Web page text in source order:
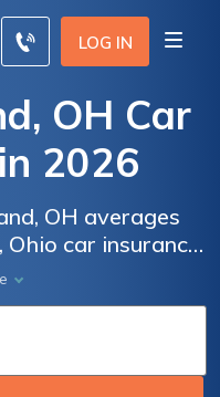
LOG IN
OH Car
2026
OH averages
car insurance
but you might
if your car is
Cleveland car
quotes from the
in Cleveland,